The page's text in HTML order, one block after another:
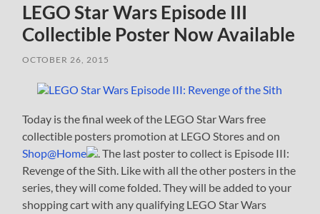
LEGO Star Wars Episode III
Collectible Poster Now Available
OCTOBER 26, 2015
Today is the final week of the LEGO Star Wars free
collectible posters promotion at LEGO Stores and on
Shop@Home
. The last poster to collect is Episode III:
Revenge of the Sith. Like with all the other posters in the
series, they will come folded. They will be added to your
shopping cart with any qualifying LEGO Star Wars